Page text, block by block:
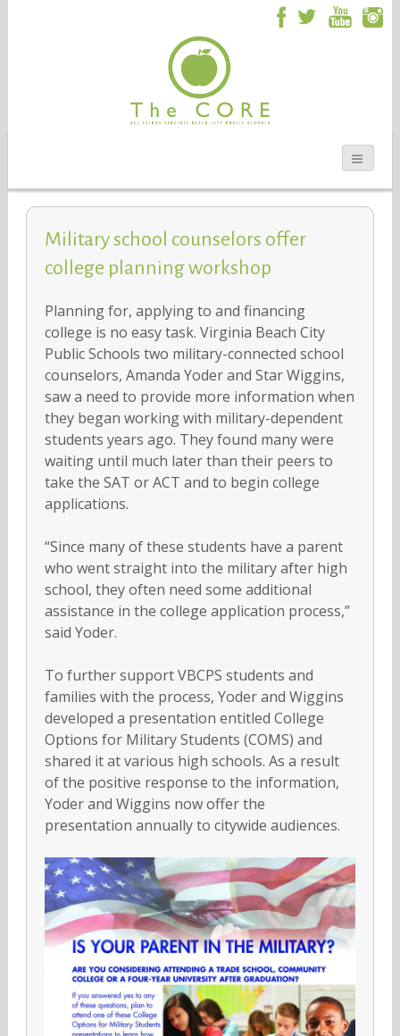
Military school counselors offer
college planning workshop
Planning for, applying to and financing
college is no easy task. Virginia Beach City
Public Schools two military-connected school
counselors, Amanda Yoder and Star Wiggins,
saw a need to provide more information when
they began working with military-dependent
students years ago. They found many were
waiting until much later than their peers to
take the SAT or ACT and to begin college
applications.
“Since many of these students have a parent
who went straight into the military after high
school, they often need some additional
assistance in the college application process,”
said Yoder.
To further support VBCPS students and
families with the process, Yoder and Wiggins
developed a presentation entitled College
Options for Military Students (COMS) and
shared it at various high schools. As a result
of the positive response to the information,
Yoder and Wiggins now offer the
presentation annually to citywide audiences.